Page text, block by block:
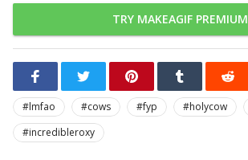
TRY MAKEAGIF PREMIUM
#lmfao #cows #fyp #holycow
#incredibleroxy